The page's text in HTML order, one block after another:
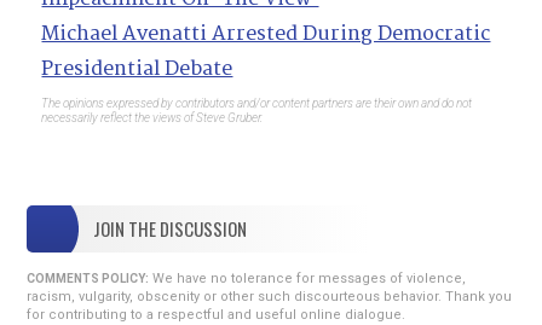
Michael Avenatti Arrested During Democratic
Presidential Debate
The opinions expressed by contributors and/or content partners are their own and do not
necessarily reflect the views of Steve Gruber.
JOIN THE DISCUSSION
COMMENTS POLICY: We have no tolerance for messages of violence,
racism, vulgarity, obscenity or other such discourteous behavior. Thank you
for contributing to a respectful and useful online dialogue.